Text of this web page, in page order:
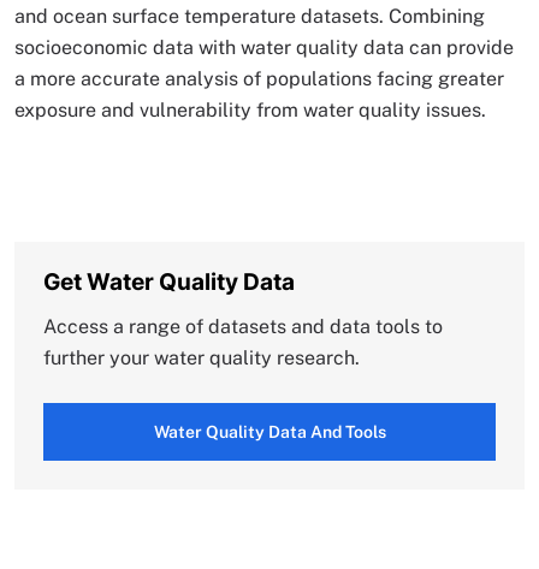
and ocean surface temperature datasets. Combining
socioeconomic data with water quality data can provide
a more accurate analysis of populations facing greater
exposure and vulnerability from water quality issues.
Get Water Quality Data
Access a range of datasets and data tools to
further your water quality research.
Water Quality Data And Tools